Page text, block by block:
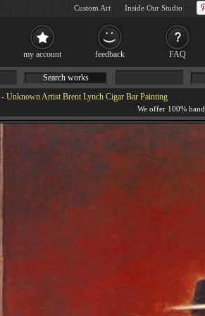
- Unknown Artist Brent Lynch Cigar Bar Painting
Search works
my account feedback FAQ
Custom Art Inside Our Studio